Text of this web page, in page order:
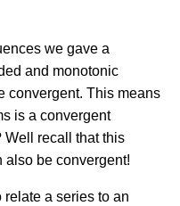
we gave a
and monotonic
convergent. This means
is a convergent
Well recall that this
also be convergent!
a series to an